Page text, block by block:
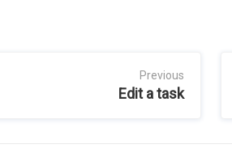
Previous
Edit a task